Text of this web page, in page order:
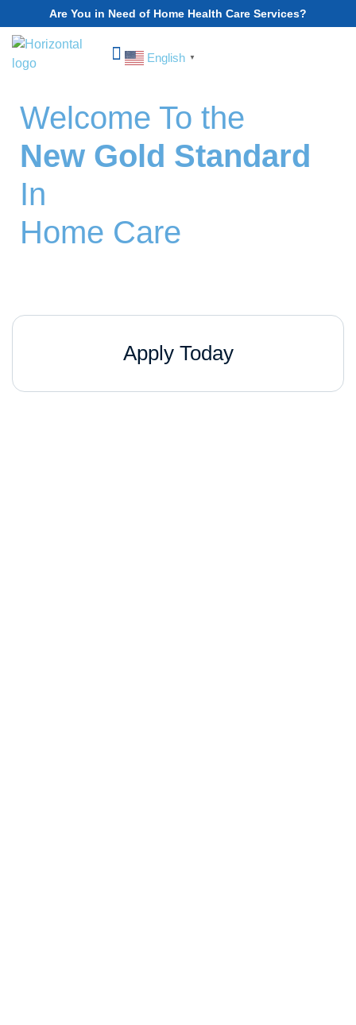
Are You in Need of Home Health Care Services?
English ▼
Welcome To the
New Gold Standard
In
Home Care
Apply Today